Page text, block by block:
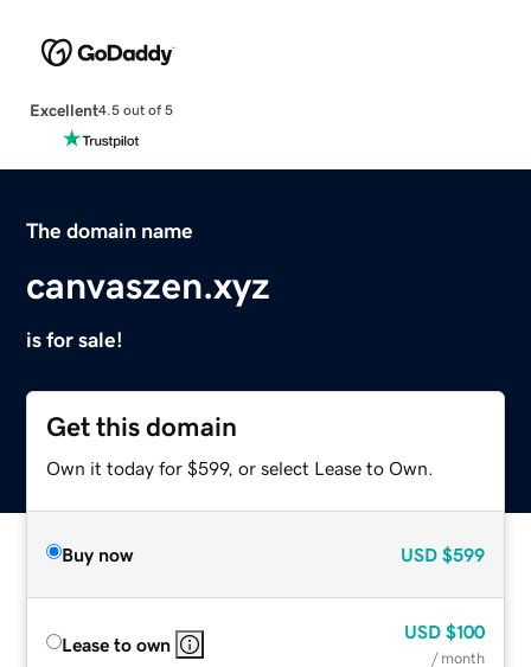
Excellent4.5 out of 5
The domain name
canvaszen.xyz
is for sale!
Get this domain
Own it today for $599, or select Lease to Own.
Buy now USD $599
Lease to own
USD $100
/ month